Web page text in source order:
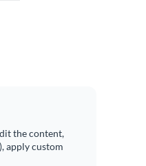
the content,
apply custom